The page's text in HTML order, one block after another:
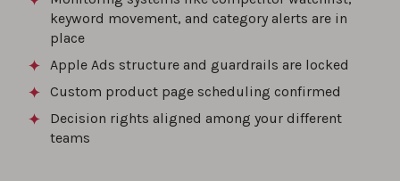
keyword movement, and category alerts are in
place
Apple Ads structure and guardrails are locked
Custom product page scheduling confirmed
Decision rights aligned among your different
teams